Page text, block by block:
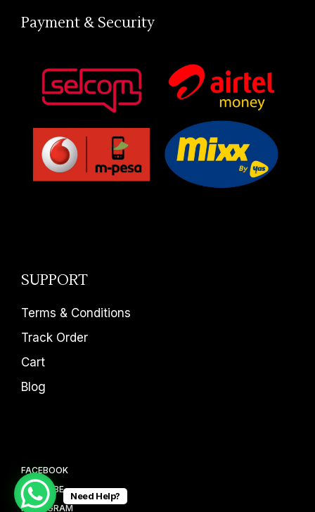
Payment & Security
SUPPORT
Terms & Conditions
Track Order
Cart
Blog
FACEBOOK
YOUTUBE
INSTAGRAM
Need Help?